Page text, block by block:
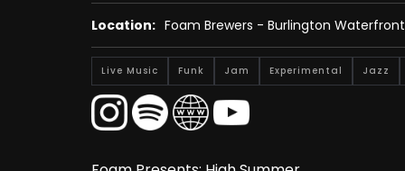
Location: Foam Brewers - Burlington Waterfront
Live Music Funk Jam Experimental Jazz